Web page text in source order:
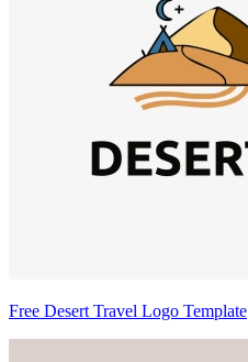
Free Desert Travel Logo Template